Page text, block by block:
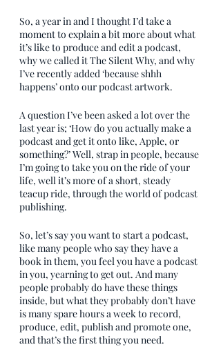
So, a year in and I thought I’d take a
moment to explain a bit more about what
it’s like to produce and edit a podcast,
why we called it The Silent Why, and why
I’ve recently added ‘because shhh
happens’ onto our podcast artwork.
A question I’ve been asked a lot over the
last year is; ‘How do you actually make a
podcast and get it onto like, Apple, or
something?’ Well, strap in people, because
I’m going to take you on the ride of your
life, well it’s more of a short, steady
teacup ride, through the world of podcast
publishing.
So, let’s say you want to start a podcast,
like many people who say they have a
book in them, you feel you have a podcast
in you, yearning to get out. And many
people probably do have these things
inside, but what they probably don’t have
is many spare hours a week to record,
produce, edit, publish and promote one,
and that’s the first thing you need.